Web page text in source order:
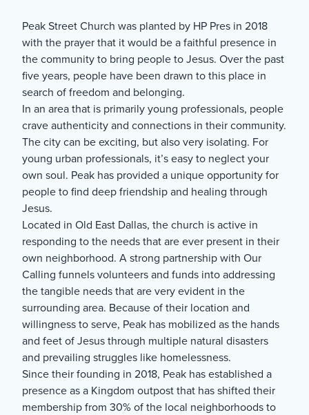
Peak Street Church was planted by HP Pres in 2018
with the prayer that it would be a faithful presence in
the community to bring people to Jesus. Over the past
five years, people have been drawn to this place in
search of freedom and belonging.
In an area that is primarily young professionals, people
crave authenticity and connections in their community.
The city can be exciting, but also very isolating. For
young urban professionals, it’s easy to neglect your
own soul. Peak has provided a unique opportunity for
people to find deep friendship and healing through
Jesus.
Located in Old East Dallas, the church is active in
responding to the needs that are ever present in their
own neighborhood. A strong partnership with Our
Calling funnels volunteers and funds into addressing
the tangible needs that are very evident in the
surrounding area. Because of their location and
willingness to serve, Peak has mobilized as the hands
and feet of Jesus through multiple natural disasters
and prevailing struggles like homelessness.
Since their founding in 2018, Peak has established a
presence as a Kingdom outpost that has shifted their
membership from 30% of the local neighborhoods to